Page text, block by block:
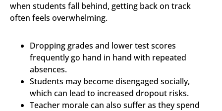
when students fall behind, getting back on track
often feels overwhelming.
Dropping grades and lower test scores
frequently go hand in hand with repeated
absences.
Students may become disengaged socially,
which can lead to increased dropout risks.
Teacher morale can also suffer as they spend